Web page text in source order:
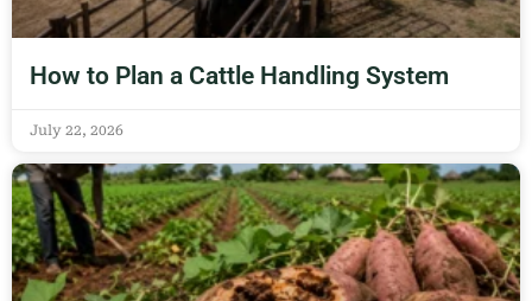
How to Plan a Cattle Handling System
July 22, 2026